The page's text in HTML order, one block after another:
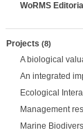
WoRMS
Projects (8)
A biological
An integrated
Ecological
Management
Marine